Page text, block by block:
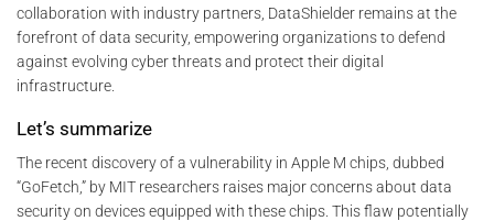
collaboration with industry partners, DataShielder remains at the
forefront of data security, empowering organizations to defend
against evolving cyber threats and protect their digital
infrastructure.
Let’s summarize
The recent discovery of a vulnerability in Apple M chips, dubbed
“GoFetch,” by MIT researchers raises major concerns about data
security on devices equipped with these chips. This flaw potentially